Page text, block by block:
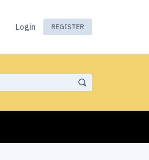
Login REGISTER